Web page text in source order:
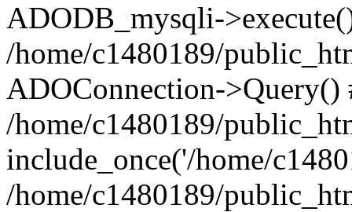
ADODB_mysqli-
/home/c1480189/
ADOConnection->Query()
/home/c1480189/
include_once('/home/
/home/c1480189/